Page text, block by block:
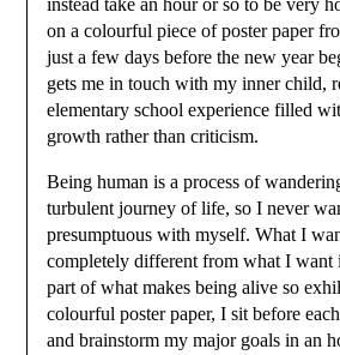
instead take an hour or so to be very
on a colourful piece of poster paper
just a few days before the new year
gets me in touch with my inner child,
elementary school experience filled
growth rather than criticism.
Being human is a process of
turbulent journey of life, so I never
presumptuous with myself. What I
completely different from what I want
part of what makes being alive so
colourful poster paper, I sit before
and brainstorm my major goals in an